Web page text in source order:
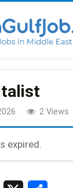
2 Views
expired.